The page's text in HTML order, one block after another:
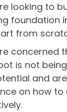
looking to
foundation
from
concerned
is not
and
on how to